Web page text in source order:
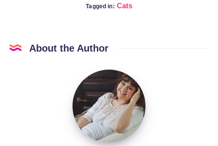
Tagged in: Cats
About the Author
Katia
@DigitalHygge